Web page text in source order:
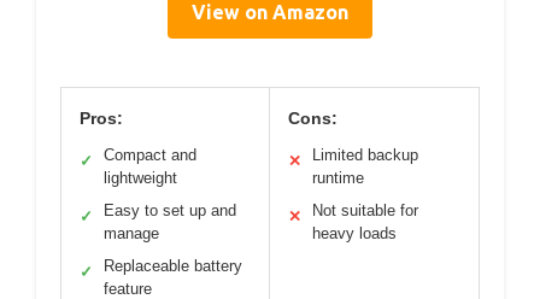
View on Amazon
Pros:
✓
Compact and
lightweight
✓
Easy to set up and
manage
✓
Replaceable battery
feature
Cons:
✕
Limited backup
runtime
✕
Not suitable for
heavy loads